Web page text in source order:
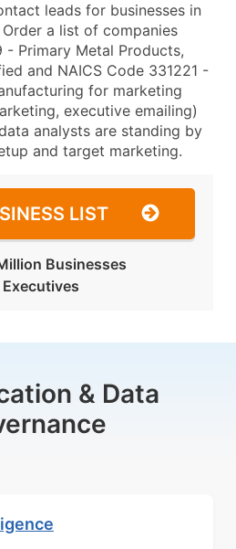
leads for businesses in
a list of companies
Primary Metal Products,
and NAICS Code 331221 -
for marketing
executive emailing)
analysts are standing by
and target marketing.
LIST
Businesses
& Data